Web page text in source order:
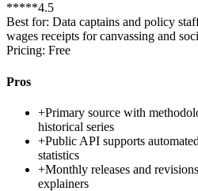
*****4.5
Best for: Data captains and policy
wages receipts for canvassing and
Pricing: Free
Pros
+Primary source with
historical series
+Public API supports
statistics
+Monthly releases and
explainers